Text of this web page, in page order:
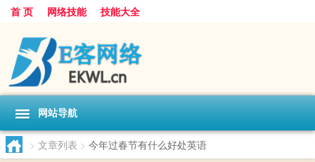
首 页 网络技能 技能大全
网站导航
> 文章列表 > 今年过春节有什么好处英语